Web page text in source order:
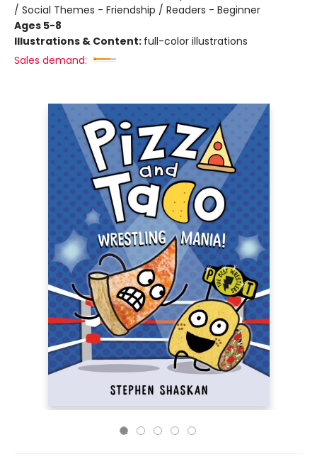
/ Social Themes - Friendship / Readers - Beginner
Ages 5-8
Illustrations & Content: full-color illustrations
Sales demand: